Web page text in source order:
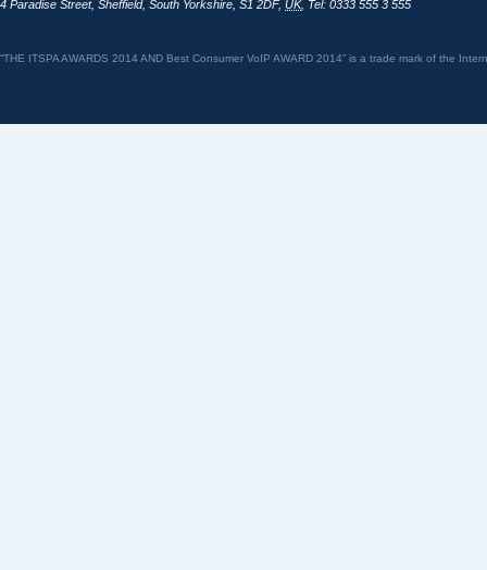
4 Paradise Street, Sheffield, South Yorkshire S1 2DF, UK, Tel: 0333 555 3 555
“THE ITSPA AWARDS 2014 AND Best Consumer VoIP AWARD 2014” is a trade mark of the